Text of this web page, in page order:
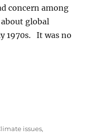
concern among
global
1970s. It was no
issues,